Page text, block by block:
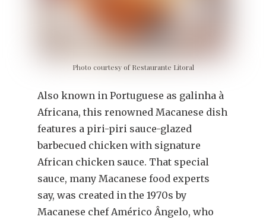
Photo courtesy of Restaurante Litoral
Also known in Portuguese as galinha à
Africana, this renowned Macanese dish
features a piri-piri sauce-glazed
barbecued chicken with signature
African chicken sauce. That special
sauce, many Macanese food experts
say, was created in the 1970s by
Macanese chef Américo Ângelo, who